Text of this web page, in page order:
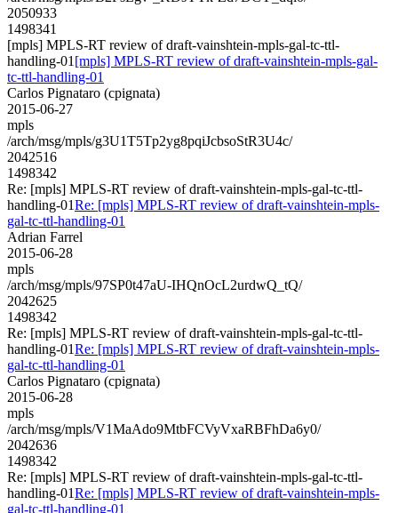
2050933
1498341
[mpls] MPLS-RT review of draft-vainshtein-mpls-gal-tc-ttl-
handling-01 [mpls] MPLS-RT review of draft-vainshtein-mpls-gal-
tc-ttl-handling-01
Carlos Pignataro (cpignata)
2015-06-27
mpls
/arch/msg/mpls/g3U1T5Tp2yg8pqiJcbsoStR3U4c/
2042516
1498342
Re: [mpls] MPLS-RT review of draft-vainshtein-mpls-gal-tc-ttl-
handling-01Re: [mpls] MPLS-RT review of draft-vainshtein-mpls-
gal-tc-ttl-handling-01
Adrian Farrel
2015-06-28
mpls
/arch/msg/mpls/97SP0t47aU-IHQnOcL2urdwQ_tQ/
2042625
1498342
Re: [mpls] MPLS-RT review of draft-vainshtein-mpls-gal-tc-ttl-
handling-01Re: [mpls] MPLS-RT review of draft-vainshtein-mpls-
gal-tc-ttl-handling-01
Carlos Pignataro (cpignata)
2015-06-28
mpls
/arch/msg/mpls/V1MaAdo9MtbFCVyVxaRBFhDa6y0/
2042636
1498342
Re: [mpls] MPLS-RT review of draft-vainshtein-mpls-gal-tc-ttl-
handling-01Re: [mpls] MPLS-RT review of draft-vainshtein-mpls-
gal-tc-ttl-handling-01